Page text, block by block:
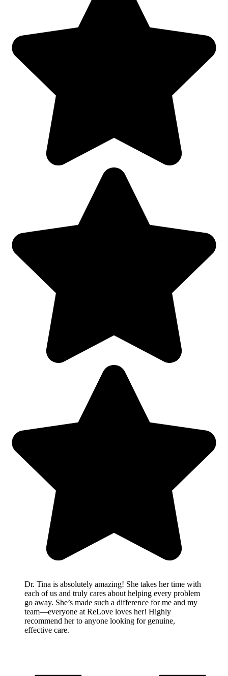
Dr. Tina is absolutely amazing! She takes her time with
each of us and truly cares about helping every problem
go away. She’s made such a difference for me and my
team—everyone at ReLove loves her! Highly
recommend her to anyone looking for genuine,
effective care.